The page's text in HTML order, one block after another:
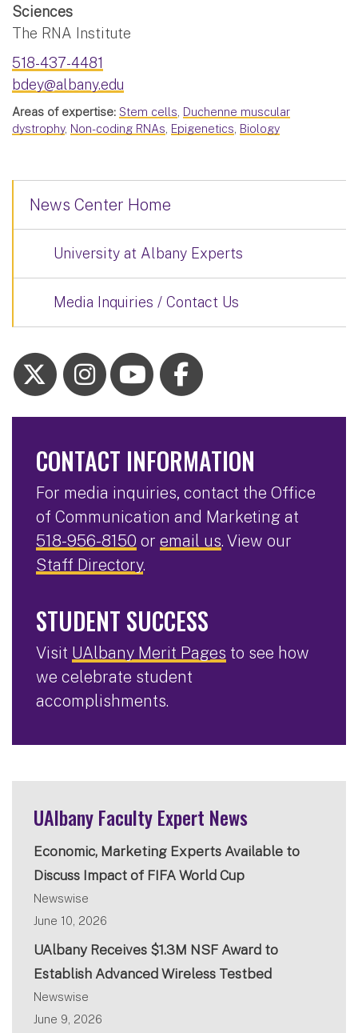
Sciences
The RNA Institute
518-437-4481
bdey@albany.edu
Areas of expertise: Stem cells, Duchenne muscular
dystrophy, Non-coding RNAs, Epigenetics, Biology
News Center Home
University at Albany Experts
Media Inquiries / Contact Us
CONTACT INFORMATION
For media inquiries, contact the Office
of Communication and Marketing at
518-956-8150 or email us. View our
Staff Directory.
STUDENT SUCCESS
Visit UAlbany Merit Pages to see how
we celebrate student
accomplishments.
UAlbany Faculty Expert News
Economic, Marketing Experts Available to
Discuss Impact of FIFA World Cup
Newswise
June 10, 2026
UAlbany Receives $1.3M NSF Award to
Establish Advanced Wireless Testbed
Newswise
June 9, 2026